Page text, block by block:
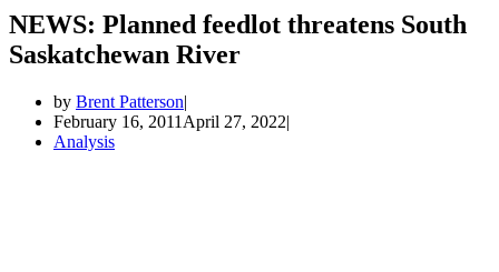
NEWS: Planned feedlot threatens South
Saskatchewan River
by Brent Patterson
February 16, 2011 April 27, 2022
Analysis